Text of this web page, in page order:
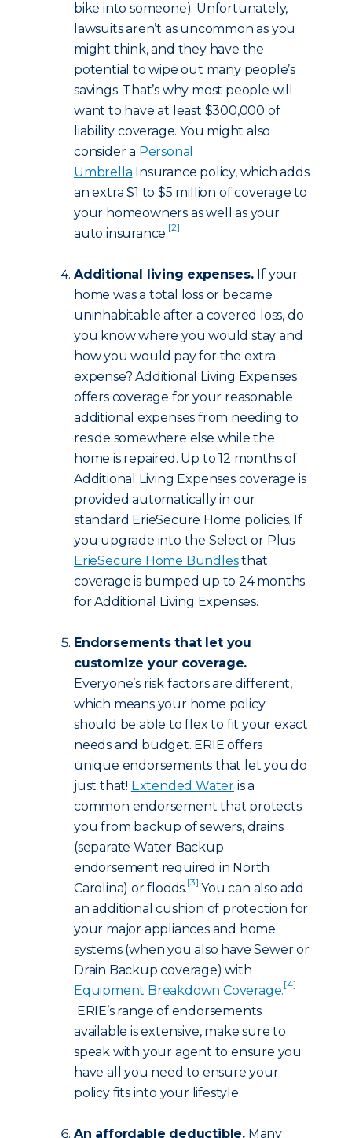
bike into someone). Unfortunately,
lawsuits aren’t as uncommon as you
might think, and they have the
potential to wipe out many people’s
savings. That’s why most people will
want to have at least $300,000 of
liability coverage. You might also
consider a Personal
Umbrella Insurance policy, which adds
an extra $1 to $5 million of coverage to
your homeowners as well as your
auto insurance.[2]
Additional living expenses. If your
home was a total loss or became
uninhabitable after a covered loss, do
you know where you would stay and
how you would pay for the extra
expense? Additional Living Expenses
offers coverage for your reasonable
additional expenses from needing to
reside somewhere else while the
home is repaired. Up to 12 months of
Additional Living Expenses coverage is
provided automatically in our
standard ErieSecure Home policies. If
you upgrade into the Select or Plus
ErieSecure Home Bundlesthat
coverage is bumped up to 24 months
for Additional Living Expenses.
Endorsements that let you
customize your coverage.
Everyone’s risk factors are different,
which means your home policy
should be able to flex to fit your exact
needs and budget. ERIE offers
unique endorsements that let you do
just that! Extended Water is a
common endorsement that protects
you from backup of sewers, drains
(separate Water Backup
endorsement required in North
Carolina) or floods.[3] You can also add
an additional cushion of protection for
your major appliances and home
systems (when you also have Sewer or
Drain Backup coverage) with
Equipment Breakdown Coverage.[4]
ERIE’s range of endorsements
available is extensive, make sure to
speak with your agent to ensure you
have all you need to ensure your
policy fits into your lifestyle.
An affordable deductible. Many